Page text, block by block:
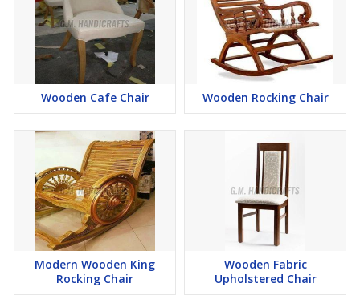
Wooden Cafe Chair Wooden Rocking Chair
Modern Wooden King
Rocking Chair
Wooden Fabric
Upholstered Chair